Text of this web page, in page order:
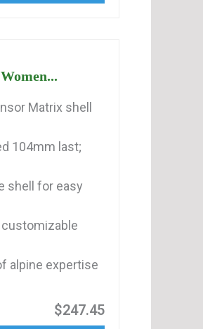
Matrix shell
104mm last;
shell for easy
alpine expertise
$247.45